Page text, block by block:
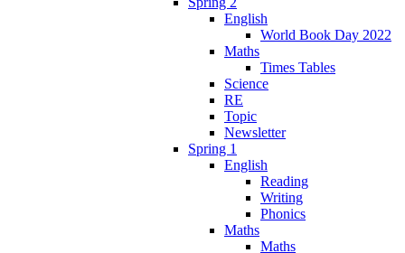
English
World Book Day 2022
Maths
Times Tables
Science
RE
Topic
Newsletter
Spring 1
English
Reading
Writing
Phonics
Maths
Maths